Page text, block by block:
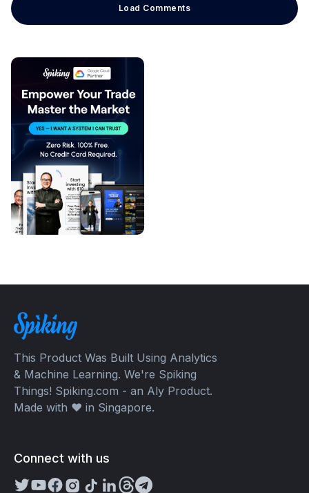
Load Comments
This Product Was Built Using Analytics
& Machine Learning. We're Spiking
Things! Spiking.com - an Aly Product.
Made with ❤️ in Singapore.
Connect with us